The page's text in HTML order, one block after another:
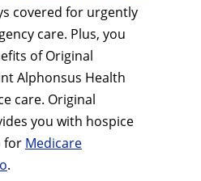
covered for urgently
care. Plus, you
of Original
Alphonsus Health
care. Original
you with hospice
for Medicare
.